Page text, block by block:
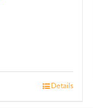
Details